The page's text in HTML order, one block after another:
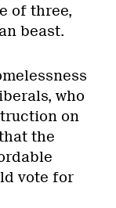
of three,
beast.
who
on
the
vote for